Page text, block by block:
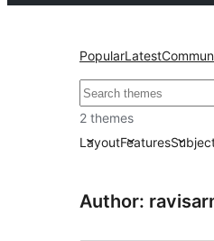
PopularLatest
Nggoléki
2 themes
LayoutFeatures
Author: